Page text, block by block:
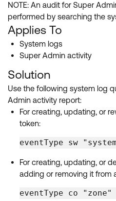
Forum
Blogs
Discussion Groups
Developer Forum
Developer Blog
Events & Webinars
Okta Ideas ↗
Product Hub
Customer Success Hub
Product Release Update
Learning
OKTA LEARNING
Learning Plans ↗
Courses ↗
Labs ↗
Skill Badges ↗
Certifications ↗
Okta Learning ↗
Get Support
Open a Case
NOTE: An audit for Super
performed by searching the
Applies To
System logs
Super Admin activity
Solution
Use the following system log
Admin activity report:
For creating, updating, or
token:
eventType sw
For creating, updating, or
adding or removing it from
eventType co "zone"